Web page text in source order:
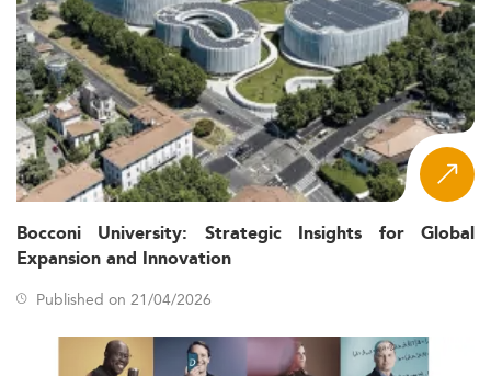
Bocconi University: Strategic Insights for Global
Expansion and Innovation
Published on 21/04/2026